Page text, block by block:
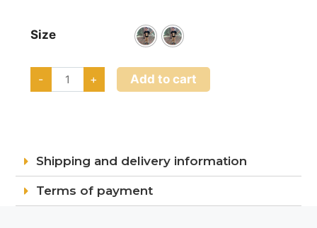
Size
- + Add to cart
Shipping and delivery information
Terms of payment